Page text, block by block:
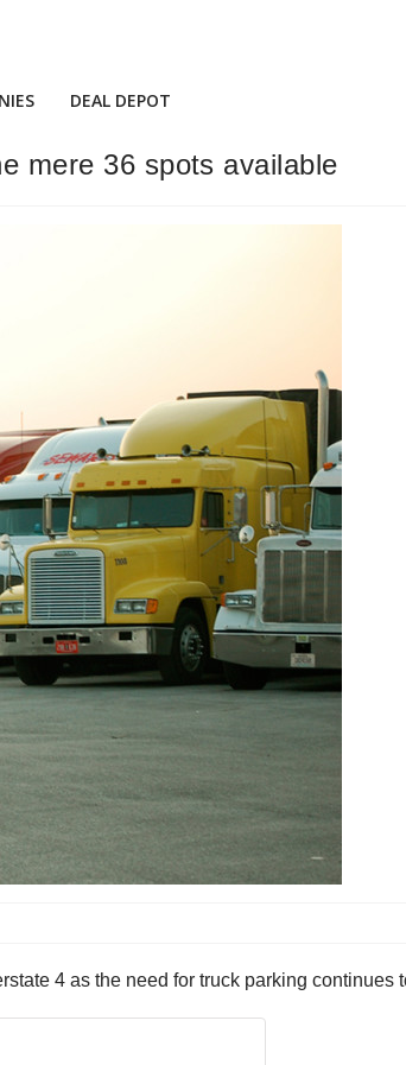
DEAL DEPOT
mere 36 spots available
4 as the need for truck parking continues